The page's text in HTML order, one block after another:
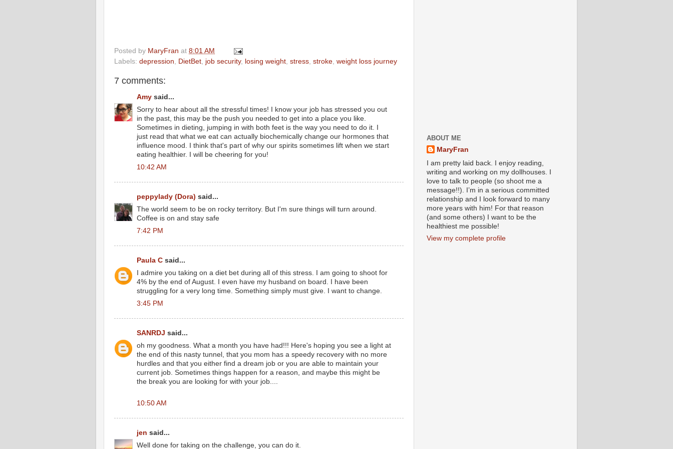
Posted by MaryFran at 8:01 AM
Labels: depression DietBet job security, losing weight stress stroke weight loss journey
7 comments:
Amy said...
Sorry to hear about all the stressful times! I know your job has stressed you out
in the past, this may be the push you needed to get into a place you like.
Sometimes in dieting, jumping in with both feet is the way you need to do it. I
just read that what we eat can actually biochemically change our hormones that
influence mood. I think that's part of why our spirits sometimes lift when we start
eating healthier. I will be cheering for you!
10:42 AM
peppylady (Dora) said...
The world seem to be on rocky territory. But I'm sure things will turn around.
Coffee is on and stay safe
7:42 PM
Paula C said...
I admire you taking on a diet bet during all of this stress. I am going to shoot for
4% by the end of August. I even have my husband on board. I have been
struggling for a very long time. Something simply must give. I want to change.
3:45 PM
SANRDJ said...
oh my goodness. What a month you have had!!! Here's hoping you see a light at
the end of this nasty tunnel, that you mom has a speedy recovery with no more
hurdles and that you either find a dream job or you are able to maintain your
current job. Sometimes things happen for a reason, and maybe this might be
the break you are looking for with your job....
10:50 AM
jen said...
Well done for taking on the challenge, you can do it.
ABOUT ME
MaryFran
I am pretty laid back. I enjoy reading,
writing and working on my dollhouses. I
love to talk to people (so shoot me a
message!!). I’m in a serious committed
relationship and I look forward to many
more years with him! For that reason
(and some others) I want to be the
healthiest me possible!
View my complete profile